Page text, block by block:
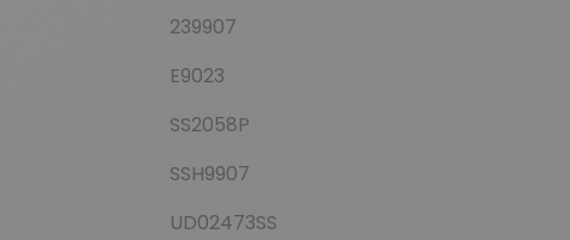
239907
E9023
SS2058P
SSH9907
UD02473SS